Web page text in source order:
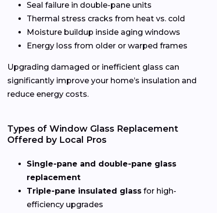
Seal failure in double-pane units
Thermal stress cracks from heat vs. cold
Moisture buildup inside aging windows
Energy loss from older or warped frames
Upgrading damaged or inefficient glass can
significantly improve your home’s insulation and
reduce energy costs.
Types of Window Glass Replacement
Offered by Local Pros
Single-pane and double-pane glass
replacement
Triple-pane insulated glass for high-
efficiency upgrades